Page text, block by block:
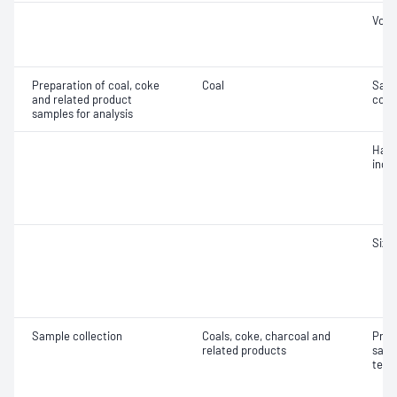
Preparation of coal, coke
and related product
samples for analysis
Coal
Size
Sample collection
Coals, coke, charcoal and
related products